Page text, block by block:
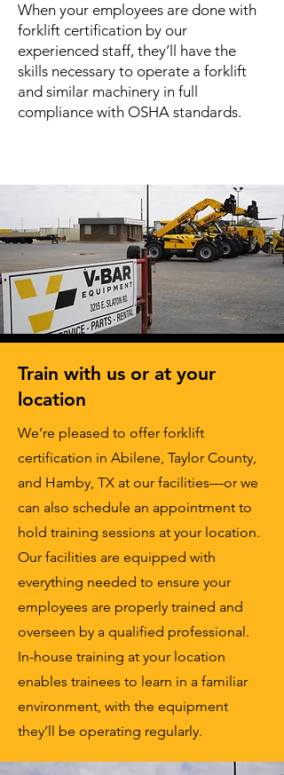
When your employees are done with
forklift certification by our
experienced staff, they’ll have the
skills necessary to operate a forklift
and similar machinery in full
compliance with OSHA standards.
Train with us or at your
location
We’re pleased to offer forklift
certification in Abilene, Taylor County,
and Hamby, TX at our facilities—or we
can also schedule an appointment to
hold training sessions at your location.
Our facilities are equipped with
everything needed to ensure your
employees are properly trained and
overseen by a qualified professional.
In-house training at your location
enables trainees to learn in a familiar
environment, with the equipment
they’ll be operating regularly.